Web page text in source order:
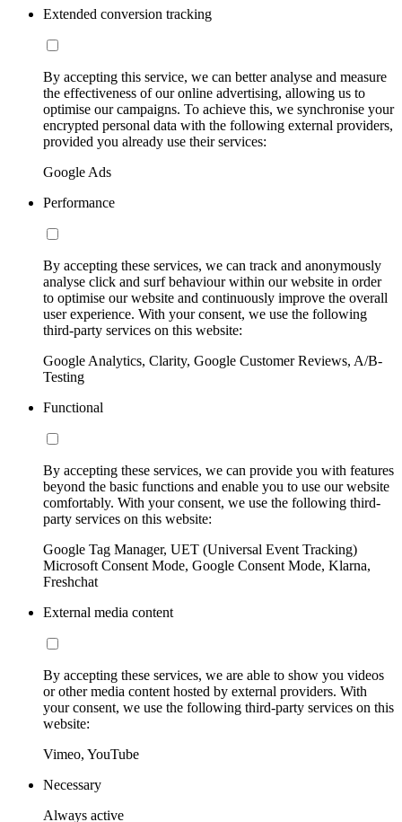
Extended conversion tracking
By accepting this service, we can better analyse and measure
the effectiveness of our online advertising, allowing us to
optimise our campaigns. To achieve this, we synchronise your
encrypted personal data with the following external providers,
provided you already use their services:
Google Ads
Performance
By accepting these services, we can track and anonymously
analyse click and surf behaviour within our website in order
to optimise our website and continuously improve the overall
user experience. With your consent, we use the following
third-party services on this website:
Google Analytics, Clarity, Google Customer Reviews, A/B-
Testing
Functional
By accepting these services, we can provide you with features
beyond the basic functions and enable you to use our website
comfortably. With your consent, we use the following third-
party services on this website:
Google Tag Manager, UET (Universal Event Tracking)
Microsoft Consent Mode, Google Consent Mode, Klarna,
Freshchat
External media content
By accepting these services, we are able to show you videos
or other media content hosted by external providers. With
your consent, we use the following third-party services on this
website:
Vimeo, YouTube
Necessary
Always active